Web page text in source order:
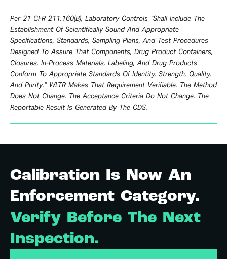
Per 21 CFR 211.160(b), Laboratory Controls “shall Include The
Establishment Of Scientifically Sound And Appropriate
Specifications, Standards, Sampling Plans, And Test Procedures
Designed To Assure That Components, Drug Product Containers,
Closures, In-Process Materials, Labeling, And Drug Products
Conform To Appropriate Standards Of Identity, Strength, Quality,
And Purity.” WLTR Makes That Requirement Verifiable. The Method
Does Not Change. The Acceptance Criteria Do Not Change. The
Reportable Result Is Generated By The CDS.
Calibration Is Now An
Enforcement Category.
Verify Before The Next
Inspection.